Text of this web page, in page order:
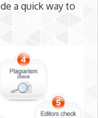
a quick way to